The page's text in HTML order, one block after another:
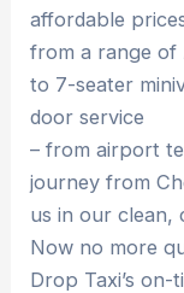
affordable
from a range of
to 7-seater
door service
– from airport
journey from
us in our clean,
Now no more
Drop Taxi’s